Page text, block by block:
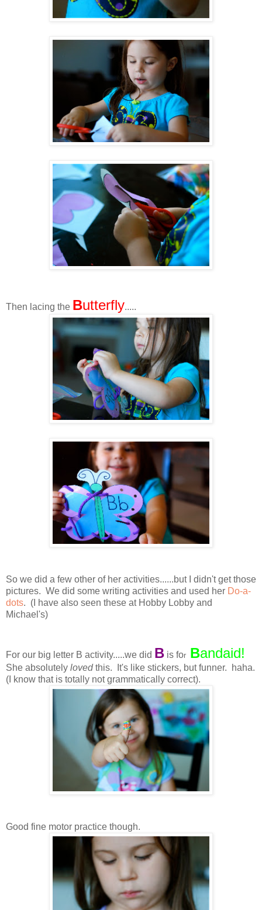
Then lacing the Butterfly.....
So we did a few other of her activities......but I didn't get those
pictures. We did some writing activities and used her Do-a-
dots. (I have also seen these at Hobby Lobby and
Michael's)
For our big letter B activity.....we did B is for Bandaid!
She absolutely lovedthis. It's like stickers, but funner. haha.
(I know that is totally not grammatically correct).
Good fine motor practice though.